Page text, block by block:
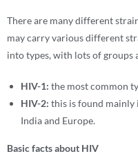
There are many different
may carry various different
into types, with lots of groups
HIV-1: the most common
HIV-2: this is found mainly
India and Europe.
Basic facts about HIV